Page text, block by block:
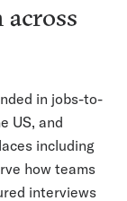
across
in jobs-to-
US, and
including
how teams
interviews